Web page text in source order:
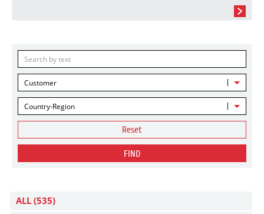
Customer
Country-Region
Reset
FIND
ALL (535)